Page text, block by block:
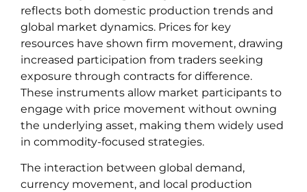
reflects both domestic production trends and
global market dynamics. Prices for key
resources have shown firm movement, drawing
increased participation from traders seeking
exposure through contracts for difference.
These instruments allow market participants to
engage with price movement without owning
the underlying asset, making them widely used
in commodity-focused strategies.
The interaction between global demand,
currency movement, and local production